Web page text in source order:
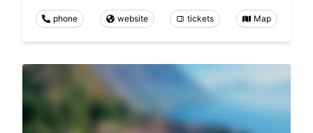
phone website tickets Map